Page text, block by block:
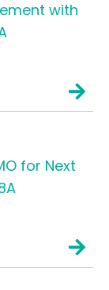
with
for Next